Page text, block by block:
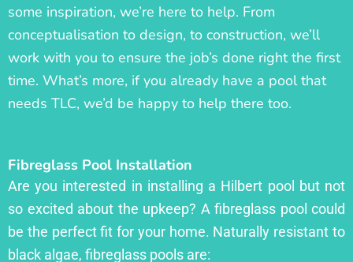
some inspiration, we’re here to help. From
conceptualisation to design, to construction, we’ll
work with you to ensure the job’s done right the first
time. What’s more, if you already have a pool that
needs TLC, we’d be happy to help there too.
Fibreglass Pool Installation
Are you interested in installing a Hilbert pool but not
so excited about the upkeep? A fibreglass pool could
be the perfect fit for your home. Naturally resistant to
black algae, fibreglass pools are: